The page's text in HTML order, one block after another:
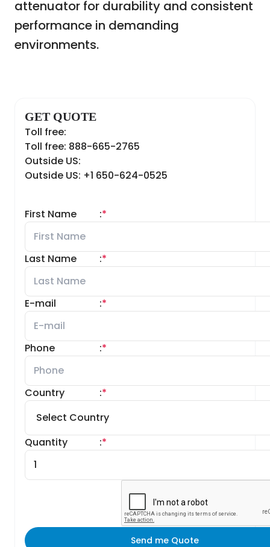
attenuator for durability and consistent
performance in demanding
environments.
GET QUOTE
Toll free:
Toll free: 888-665-2765
Outside US:
Outside US: +1 650-624-0525
First Name *
:
Last Name *
:
E-mail *
:
Phone *
:
Country *
:
Quantity *
:
Send me Quote